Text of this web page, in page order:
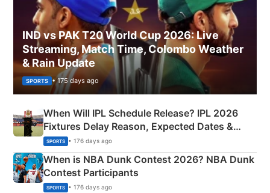
IND vs PAK T20 World Cup 2026: Live
Streaming, Match Time, Colombo Weather
& Rain Update
SPORTS • 175 days ago
When Will IPL Schedule Release? IPL 2026
Fixtures Delay Reason, Expected Dates &
Phase-Wise Announcement Plan
SPORTS • 176 days ago
When is NBA Dunk Contest 2026? NBA Dunk
Contest Participants
SPORTS • 176 days ago